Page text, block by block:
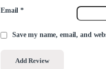
Email*
Save my name, email, and